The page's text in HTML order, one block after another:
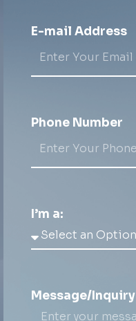
E-mail Address
Phone Number
I’m a:
Message/Inquiry